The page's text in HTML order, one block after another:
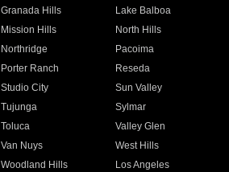
Granada Hills
Lake Balboa
Mission Hills
North Hills
Northridge
Pacoima
Porter Ranch
Reseda
Studio City
Sun Valley
Tujunga
Sylmar
Toluca
Valley Glen
Van Nuys
West Hills
Woodland Hills
Los Angeles